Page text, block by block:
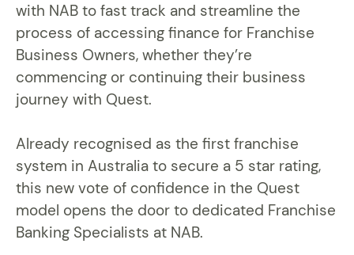
with NAB to fast track and streamline the
process of accessing finance for Franchise
Business Owners, whether they’re
commencing or continuing their business
journey with Quest.
Already recognised as the first franchise
system in Australia to secure a 5 star rating,
this new vote of confidence in the Quest
model opens the door to dedicated Franchise
Banking Specialists at NAB.